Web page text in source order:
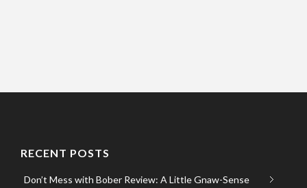
RECENT POSTS
Don’t Mess with Bober Review: A Little Gnaw-Sense